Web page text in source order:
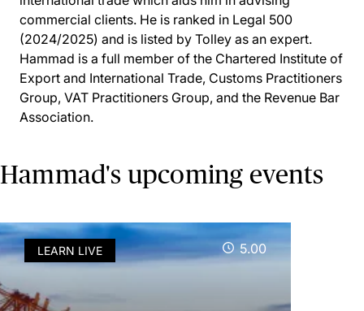
commercial clients. He is ranked in Legal 500
(2024/2025) and is listed by Tolley as an expert.
Hammad is a full member of the Chartered Institute of
Export and International Trade, Customs Practitioners
Group, VAT Practitioners Group, and the Revenue Bar
Association.
Hammad's upcoming events
LEARN LIVE 5.00